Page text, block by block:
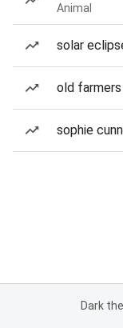
Animal
solar
old
sophie
Dark